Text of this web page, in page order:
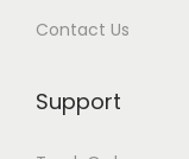
Contact Us
Support